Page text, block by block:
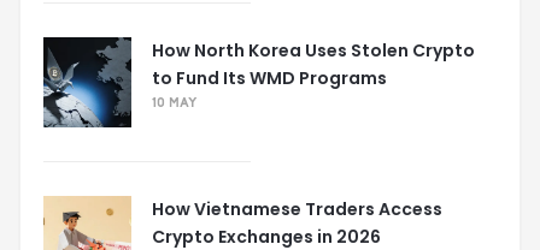
How North Korea Uses Stolen Crypto
to Fund Its WMD Programs
10 MAY
How Vietnamese Traders Access
Crypto Exchanges in 2026